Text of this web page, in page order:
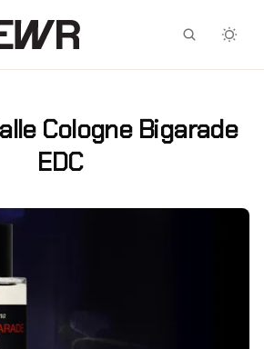
Cologne Bigarade
EDC